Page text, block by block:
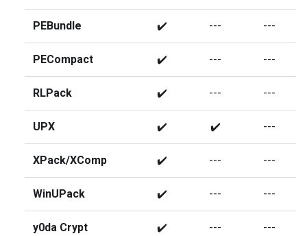
PEBundle ✔️ --- ---
PECompact ✔️ --- ---
RLPack ✔️ --- ---
UPX ✔️ ✔️ ---
XPack/XComp ✔️ --- ---
WinUPack ✔️ --- ---
y0da Crypt ✔️ --- ---